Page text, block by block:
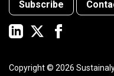
Subscribe
Copyright © 2026